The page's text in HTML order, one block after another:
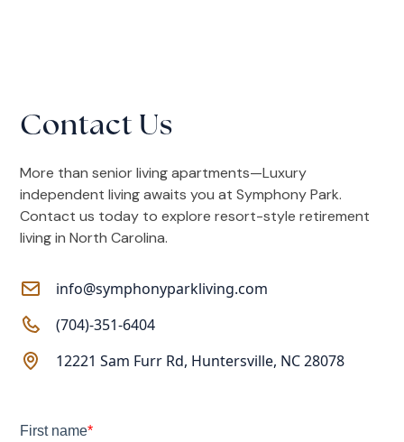
Contact Us
More than senior living apartments—Luxury
independent living awaits you at Symphony Park.
Contact us today to explore resort-style retirement
living in North Carolina.
info@symphonyparkliving.com
(704)-351-6404
12221 Sam Furr Rd, Huntersville, NC 28078